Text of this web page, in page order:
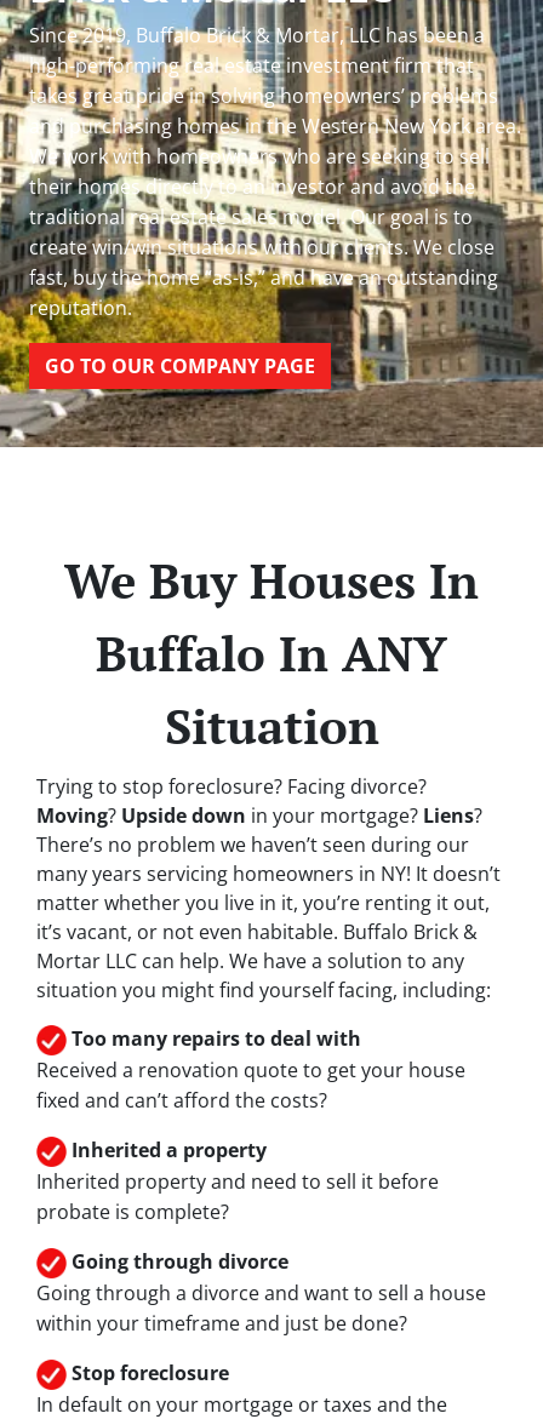
Since 2019, Buffalo Brick & Mortar, LLC has been a
high-performing real estate investment firm that
takes great pride in solving homeowners’ problems
and purchasing homes in the Western New York area.
We work with homeowners who are seeking to sell
their homes directly to an investor and avoid the
traditional real estate sales model. Our goal is to
create win/win situations with our clients. We close
fast, buy the home “as-is,” and have an outstanding
reputation.
GO TO OUR COMPANY PAGE
We Buy Houses In
Buffalo In ANY
Situation
Trying to stop foreclosure? Facing divorce?
Moving? Upside down in your mortgage? Liens?
There’s no problem we haven’t seen during our
many years servicing homeowners in NY! It doesn’t
matter whether you live in it, you’re renting it out,
it’s vacant, or not even habitable. Buffalo Brick &
Mortar LLC can help. We have a solution to any
situation you might find yourself facing, including:
Too many repairsto deal with
Received a renovation quote to get your house
fixed and can’t afford the costs?
Inherited a property
Inherited property and need to sell it before
probate is complete?
Going through divorce
Going through a divorce and want to sell a house
within your timeframe and just be done?
Stopforeclosure
In default on your mortgage or taxes and the